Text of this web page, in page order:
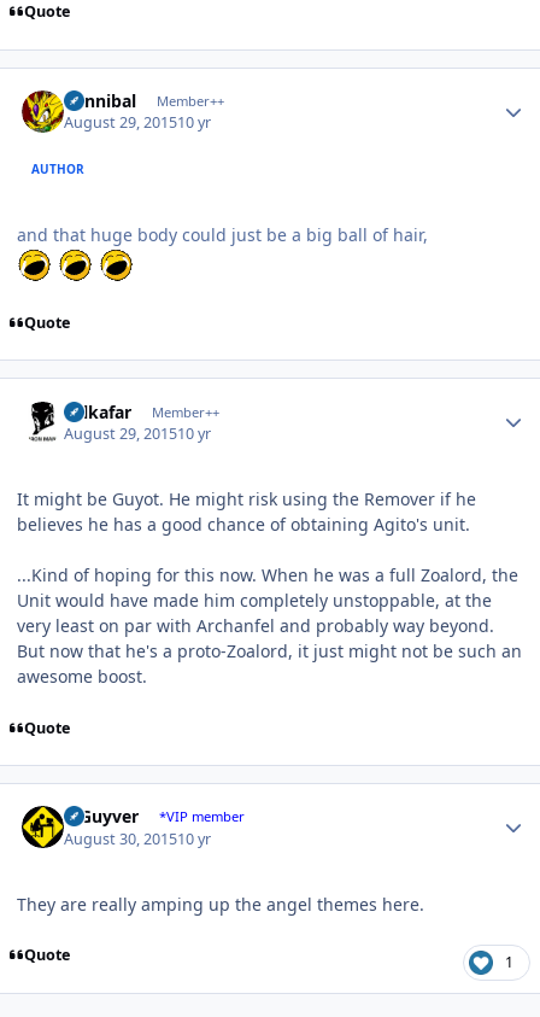
Quote
Cannibal Member++
August 29, 201510 yr
AUTHOR
and that huge body could just be a big ball of hair,
Quote
Salkafar Member++
August 29, 201510 yr
It might be Guyot. He might risk using the Remover if he
believes he has a good chance of obtaining Agito's unit.
...Kind of hoping for this now. When he was a full Zoalord, the
Unit would have made him completely unstoppable, at the
very least on par with Archanfel and probably way beyond.
But now that he's a proto-Zoalord, it just might not be such an
awesome boost.
Quote
V Guyver *VIP member
August 30, 201510 yr
They are really amping up the angel themes here.
Quote 1